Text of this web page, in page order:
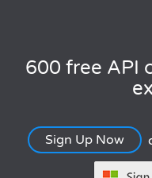
600 free API
Sign Up Now